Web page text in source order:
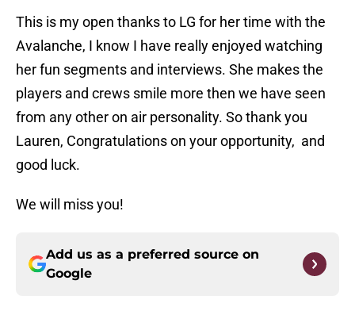
This is my open thanks to LG for her time with the
Avalanche, I know I have really enjoyed watching
her fun segments and interviews. She makes the
players and crews smile more then we have seen
from any other on air personality. So thank you
Lauren, Congratulations on your opportunity, and
good luck.
We will miss you!
Add us as a preferred source on
Google